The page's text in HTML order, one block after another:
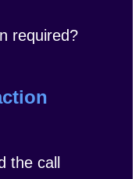
required?
the call